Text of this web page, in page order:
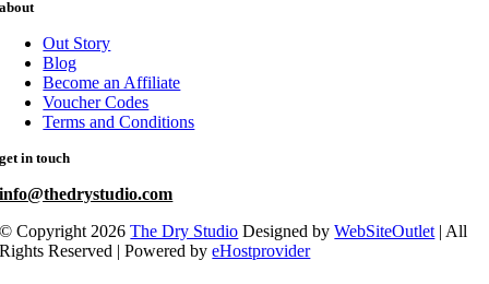
about
Out Story
Blog
Become an Affiliate
Voucher Codes
Terms and Conditions
get in touch
info@thedrystudio.com
© Copyright 2026The Dry Studio Designed byWebSiteOutlet | All
Rights Reserved | Powered byeHostprovider